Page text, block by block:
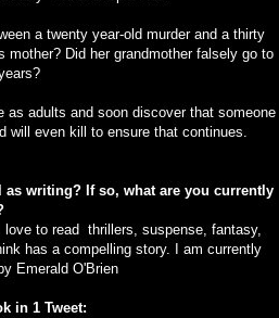
a twenty year-old murder and a thirty
Did her grandmother falsely go to
adults and soon discover that someone
will even kill to ensure that continues.
as writing? If so, what are you currently
to read thrillers, suspense, fantasy,
has a compelling story. I am currently
Emerald O'Brien
in 1 Tweet: